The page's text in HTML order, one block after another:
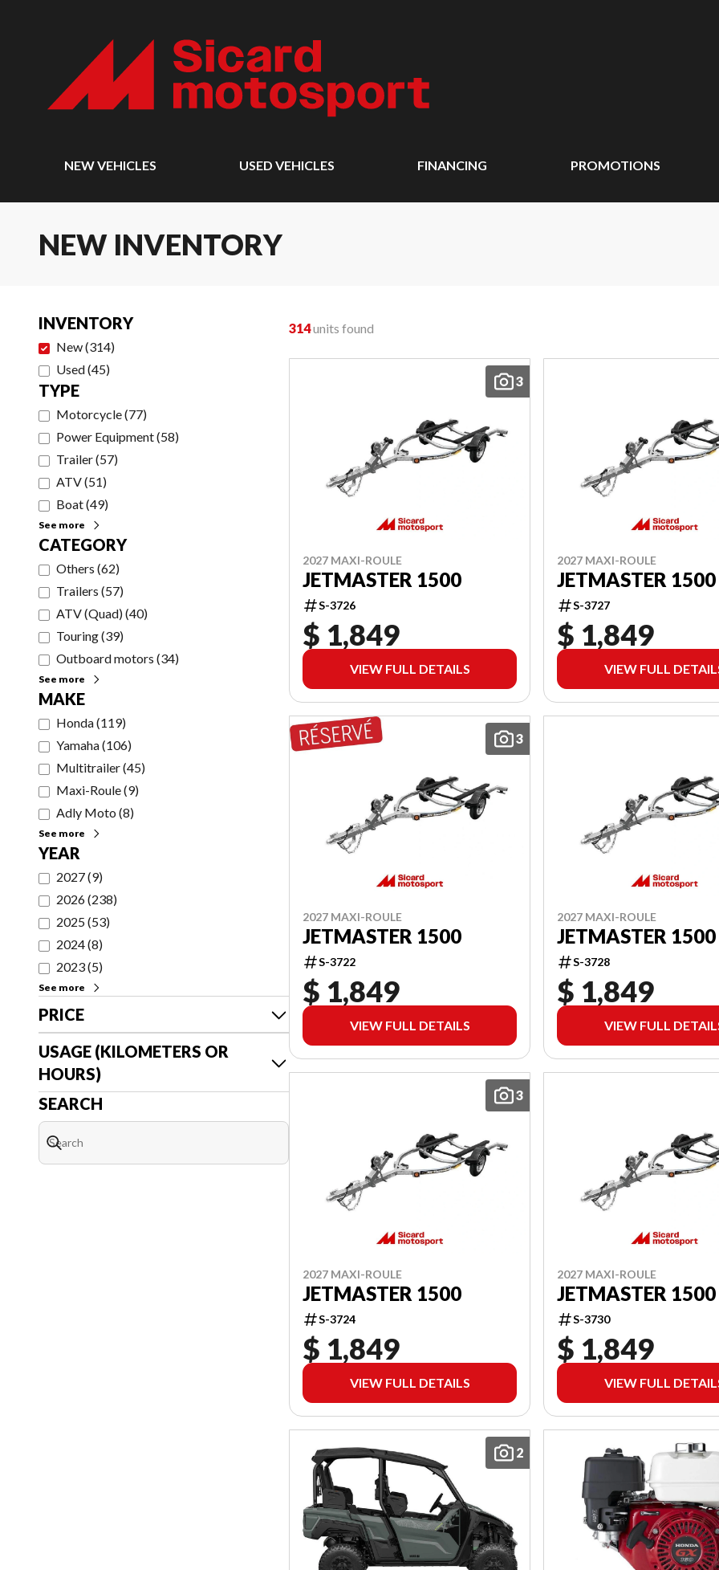
NEW VEHICLES USED VEHICLES FINANCING PROMOTIONS
NEW INVENTORY
INVENTORY
New(314)
Used(45)
TYPE
Motorcycle(77)
Power Equipment(58)
Trailer(57)
ATV(51)
Boat(49)
See more
CATEGORY
Others (62)
Trailers (57)
ATV (Quad)(40)
Touring(39)
Outboard motors (34)
See more
MAKE
Honda(119)
Yamaha(106)
Multitrailer(45)
Maxi-Roule(9)
Adly Moto (8)
See more
YEAR
2027(9)
2026(238)
2025(53)
2024(8)
2023(5)
See more
PRICE
USAGE (KILOMETERS OR
HOURS)
SEARCH
314units found
3
2027 MAXI-ROULE
JETMASTER 1500
S-3726
$ 1,849
VIEW FULL DETAILS
2027 MAXI-ROULE
JETMASTER 1500
S-3727
$ 1,849
VIEW FULL
3
2027 MAXI-ROULE
JETMASTER 1500
S-3722
$ 1,849
VIEW FULL DETAILS
2027 MAXI-ROULE
JETMASTER 1500
S-3728
$ 1,849
VIEW FULL
3
2027 MAXI-ROULE
JETMASTER 1500
S-3724
$ 1,849
VIEW FULL DETAILS
2027 MAXI-ROULE
JETMASTER 1500
S-3730
$ 1,849
VIEW FULL
2